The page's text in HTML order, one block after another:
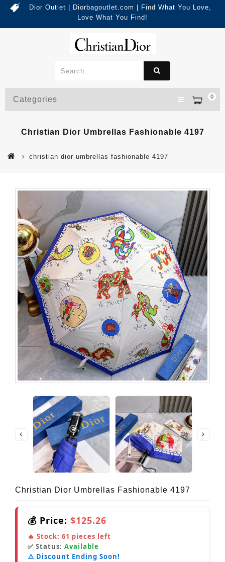
Dior Outlet | Diorbagoutlet.com | Find What You Love,
Love What You Find!
0
Categories
Christian Dior Umbrellas Fashionable 4197
christian dior umbrellas fashionable 4197
Christian Dior Umbrellas Fashionable 4197
💰 Price: $125.26
🔥 Stock: 61 pieces left
✅ Status: Available
⚠️ Discount Ending Soon!